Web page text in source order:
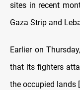
sites in recent
Gaza Strip and
Earlier on
that its fighters
the occupied lands